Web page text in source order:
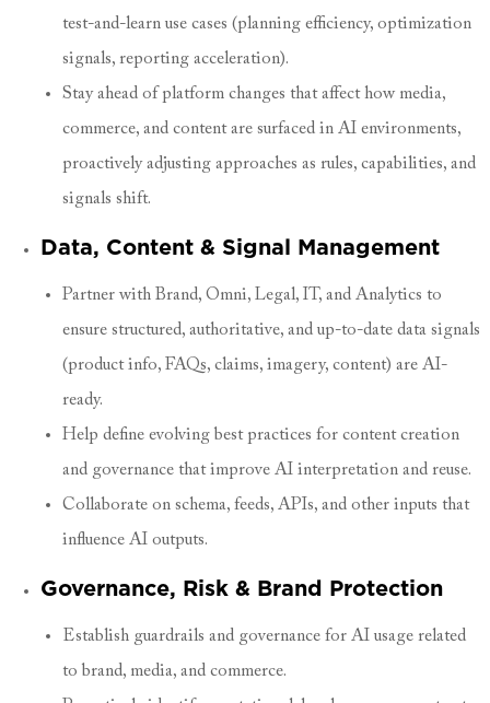
test-and-learn use cases (planning efficiency, optimization
signals, reporting acceleration).
Stay ahead of platform changes that affect how media,
commerce, and content are surfaced in AI environments,
proactively adjusting approaches as rules, capabilities, and
signals shift.
Data, Content & Signal Management
Partner with Brand, Omni, Legal, IT, and Analytics to
ensure structured, authoritative, and up-to-date data signals
(product info, FAQs, claims, imagery, content) are AI-
ready.
Help define evolving best practices for content creation
and governance that improve AI interpretation and reuse.
Collaborate on schema, feeds, APIs, and other inputs that
influence AI outputs.
Governance, Risk & Brand Protection
Establish guardrails and governance for AI usage related
to brand, media, and commerce.